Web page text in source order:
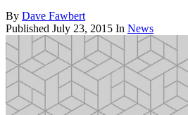
By Dave Fawbert
Published July 23, 2015 In News